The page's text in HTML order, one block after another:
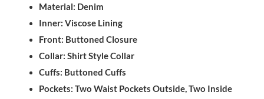
Material: Denim
Inner: Viscose Lining
Front: Buttoned Closure
Collar: Shirt Style Collar
Cuffs: Buttoned Cuffs
Pockets: Two Waist Pockets Outside, Two Inside